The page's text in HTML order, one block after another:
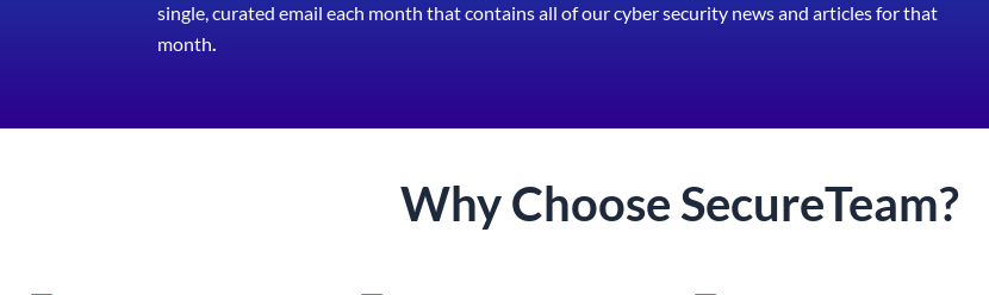
single, curated email each month that contains all of our cyber security news and articles for that
month.
Why Choose SecureTeam?